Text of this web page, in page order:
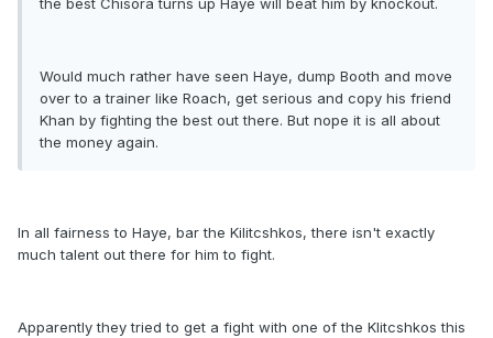
Would much rather have seen Haye, dump Booth and move
over to a trainer like Roach, get serious and copy his friend
Khan by fighting the best out there. But nope it is all about
the money again.
In all fairness to Haye, bar the Kilitcshkos, there isn't exactly
much talent out there for him to fight.
Apparently they tried to get a fight with one of the Klitcshkos this